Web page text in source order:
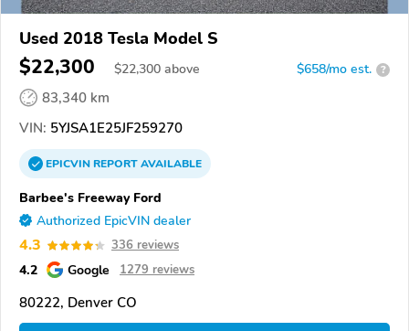
Used 2018 Tesla Model S
$22,300 $22,300 above $658/mo est. ?
83,340 km
VIN: 5YJSA1E25JF259270
EPICVINREPORTAVAILABLE
Barbee's Freeway Ford
Authorized EpicVIN dealer
4.3 336 reviews
4.2 Google 1279 reviews
80222, Denver CO